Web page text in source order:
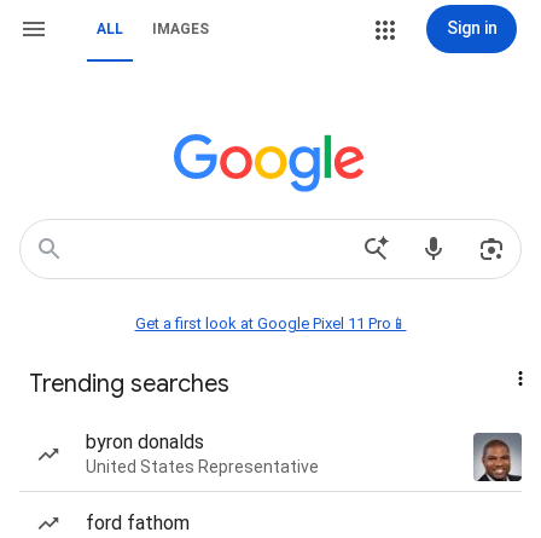
ALL IMAGES Sign in
Get a first look at Google Pixel 11 Pro📱
Trending searches
byron donalds
United States Representative
ford fathom